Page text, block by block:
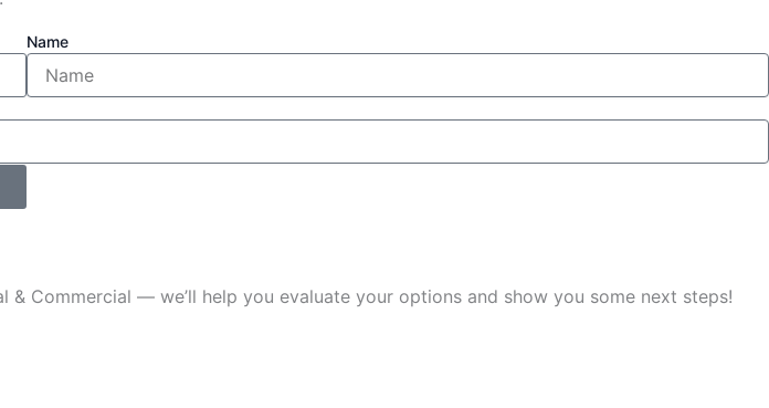
Name
Commercial — we’ll help you evaluate your options and show you some next steps!